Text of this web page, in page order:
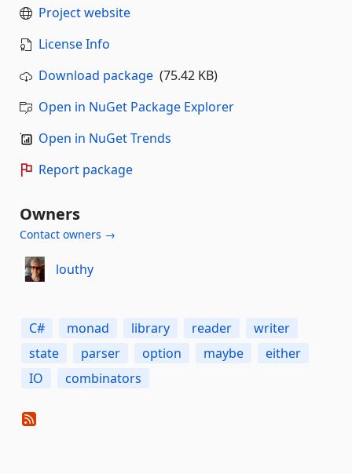
Project website
License Info
Download package (75.42 KB)
Open in NuGet Package Explorer
Open in NuGet Trends
Report package
Owners
Contact owners →
louthy
C# monad library reader
writer
state
parser option maybe
either
IO
combinators